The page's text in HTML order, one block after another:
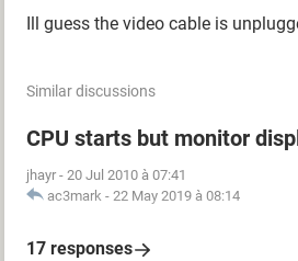
Ill guess the video cable is
Similar discussions
CPU starts but monitor
jhayr - 20 Jul 2010 à 07:41
ac3mark - 22 May 2019 à 08:14
17 responses